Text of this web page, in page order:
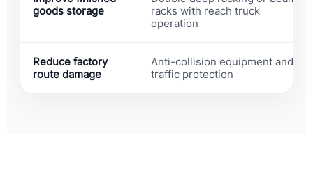
goods storage
racks with reach truck
operation
Reduce factory
route damage
Anti-collision equipment and
traffic protection